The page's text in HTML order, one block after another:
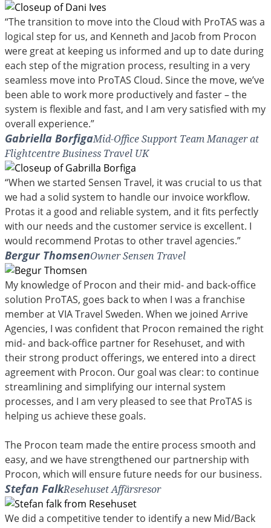
“The transition to move into the Cloud with ProTAS was a
logical step for us, and Kenneth and Jacob from Procon
were great at keeping us informed and up to date during
each step of the migration process, resulting in a very
seamless move into ProTAS Cloud. Since the move, we’ve
been able to work more productively and faster – the
system is flexible and fast, and I am very satisfied with my
overall experience.”
Gabriella BorfigaMid-Office Support Team Manager at
Flightcentre Business Travel UK
“When we started Sensen Travel, it was crucial to us that
we had a solid system to handle our invoice workflow.
Protas it a good and reliable system, and it fits perfectly
with our needs and the customer service is excellent. I
would recommend Protas to other travel agencies.”
Bergur ThomsenOwner Sensen Travel
My knowledge of Procon and their mid- and back-office
solution ProTAS, goes back to when I was a franchise
member at VIA Travel Sweden. When we joined Arrive
Agencies, I was confident that Procon remained the right
mid- and back-office partner for Resehuset, and with
their strong product offerings, we entered into a direct
agreement with Procon. Our goal was clear: to continue
streamlining and simplifying our internal system
processes, and I am very pleased to see that ProTAS is
helping us achieve these goals.
The Procon team made the entire process smooth and
easy, and we have strengthened our partnership with
Procon, which will ensure future needs for our business.
Stefan FalkResehuset Affärsresor
We did a competitive tender to identify a new Mid/Back